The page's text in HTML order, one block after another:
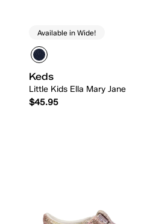
Available in Wide!
Keds
Little Kids Ella Mary Jane
$45.95